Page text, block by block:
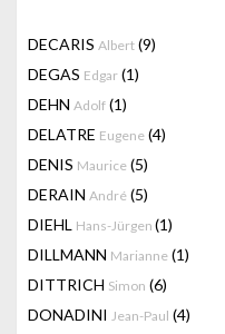
DECARIS Albert (9)
DEGAS Edgar (1)
DEHN Adolf (1)
DELATRE Eugene (4)
DENIS Maurice (5)
DERAIN André (5)
DIEHL Hans-Jürgen (1)
DILLMANN Marianne (1)
DITTRICH Simon (6)
DONADINI Jean-Paul (4)